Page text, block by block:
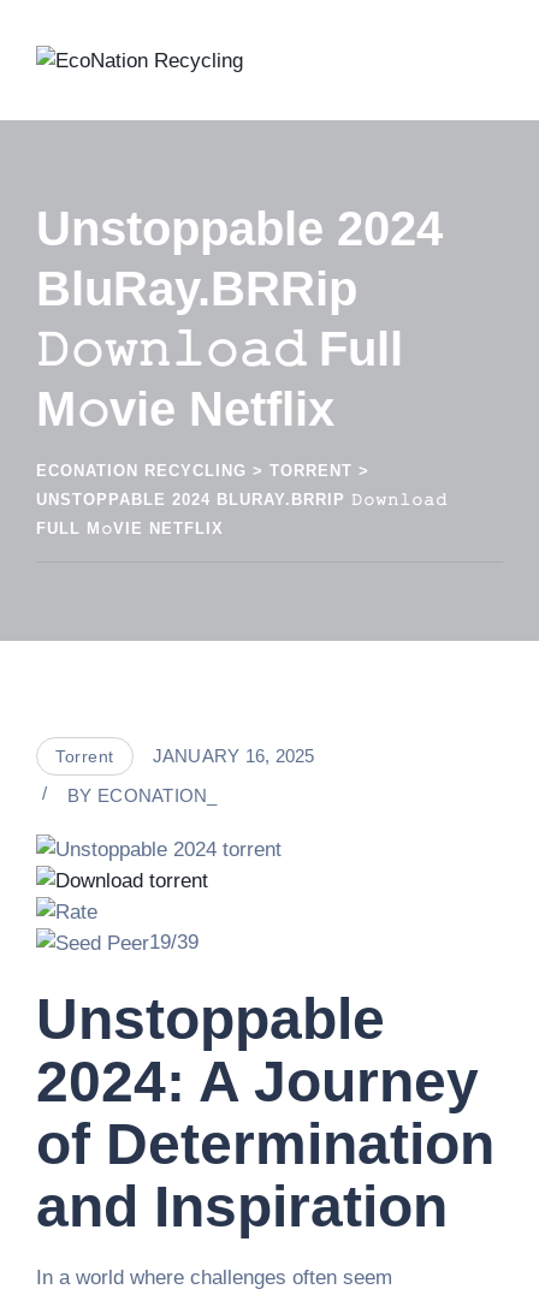
content
Unstoppable 2024
BluRay.BRRip
𝙳𝚘𝚠𝚗𝚕𝚘𝚊𝚍 Full
M𝚘vie Netflix
ECONATION RECYCLING > TORRENT >
UNSTOPPABLE 2024 BLURAY.BRRIP 𝙳𝚘𝚠𝚗𝚕𝚘𝚊𝚍
FULL M𝚘VIE NETFLIX
Torrent
JANUARY 16, 2025
BY ECONATION_
19/39
Unstoppable
2024: A Journey
of Determination
and Inspiration
In a world where challenges often seem